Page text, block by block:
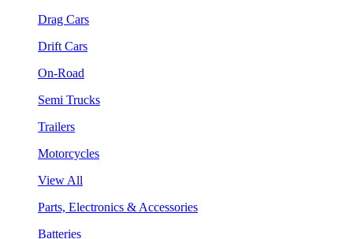
Drag Cars
Drift Cars
On-Road
Semi Trucks
Trailers
Motorcycles
View All
Parts, Electronics & Accessories
Batteries